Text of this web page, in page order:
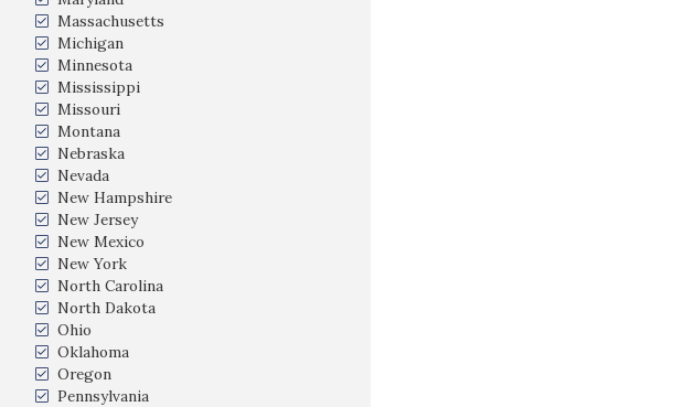
Massachusetts
Michigan
Minnesota
Mississippi
Missouri
Montana
Nebraska
Nevada
New Hampshire
New Jersey
New Mexico
New York
North Carolina
North Dakota
Ohio
Oklahoma
Oregon
Pennsylvania